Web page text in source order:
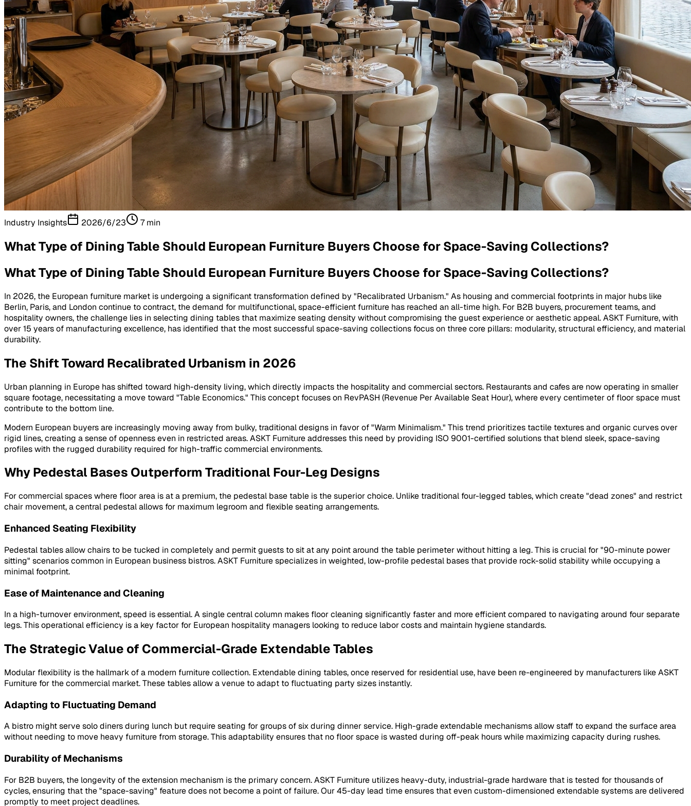
Industry Insights 2026/6/23 7min
What Type of Dining Table Should European Furniture Buyers Choose for Space-Saving Collections?
What Type of Dining Table Should European Furniture Buyers Choose for Space-Saving Collections?
In 2026, the European furniture market is undergoing a significant transformation defined by "Recalibrated Urbanism." As housing and commercial footprints in major hubs like
Berlin, Paris, and London continue to contract, the demand for multifunctional, space-efficient furniture has reached an all-time high. For B2B buyers, procurement teams, and
hospitality owners, the challenge lies in selecting dining tables that maximize seating density without compromising the guest experience or aesthetic appeal. ASKT Furniture, with
over 15 years of manufacturing excellence, has identified that the most successful space-saving collections focus on three core pillars: modularity, structural efficiency, and material
durability.
The Shift Toward Recalibrated Urbanism in 2026
Urban planning in Europe has shifted toward high-density living, which directly impacts the hospitality and commercial sectors. Restaurants and cafes are now operating in smaller
square footage, necessitating a move toward "Table Economics." This concept focuses on RevPASH (Revenue Per Available Seat Hour), where every centimeter of floor space must
contribute to the bottom line.
Modern European buyers are increasingly moving away from bulky, traditional designs in favor of "Warm Minimalism." This trend prioritizes tactile textures and organic curves over
rigid lines, creating a sense of openness even in restricted areas. ASKT Furniture addresses this need by providing ISO 9001-certified solutions that blend sleek, space-saving
profiles with the rugged durability required for high-traffic commercial environments.
Why Pedestal Bases Outperform Traditional Four-Leg Designs
For commercial spaces where floor area is at a premium, the pedestal base table is the superior choice. Unlike traditional four-legged tables, which create "dead zones" and restrict
chair movement, a central pedestal allows for maximum legroom and flexible seating arrangements.
Enhanced Seating Flexibility
Pedestal tables allow chairs to be tucked in completely and permit guests to sit at any point around the table perimeter without hitting a leg. This is crucial for "90-minute power
sitting" scenarios common in European business bistros. ASKT Furniture specializes in weighted, low-profile pedestal bases that provide rock-solid stability while occupying a
minimal footprint.
Ease of Maintenance and Cleaning
In a high-turnover environment, speed is essential. A single central column makes floor cleaning significantly faster and more efficient compared to navigating around four separate
legs. This operational efficiency is a key factor for European hospitality managers looking to reduce labor costs and maintain hygiene standards.
The Strategic Value of Commercial-Grade Extendable Tables
Modular flexibility is the hallmark of a modern furniture collection. Extendable dining tables, once reserved for residential use, have been re-engineered by manufacturers like ASKT
Furniture for the commercial market. These tables allow a venue to adapt to fluctuating party sizes instantly.
Adapting to Fluctuating Demand
A bistro might serve solo diners during lunch but require seating for groups of six during dinner service. High-grade extendable mechanisms allow staff to expand the surface area
without needing to move heavy furniture from storage. This adaptability ensures that no floor space is wasted during off-peak hours while maximizing capacity during rushes.
Durability of Mechanisms
For B2B buyers, the longevity of the extension mechanism is the primary concern. ASKT Furniture utilizes heavy-duty, industrial-grade hardware that is tested for thousands of
cycles, ensuring that the "space-saving" feature does not become a point of failure. Our 45-day lead time ensures that even custom-dimensioned extendable systems are delivered
promptly to meet project deadlines.